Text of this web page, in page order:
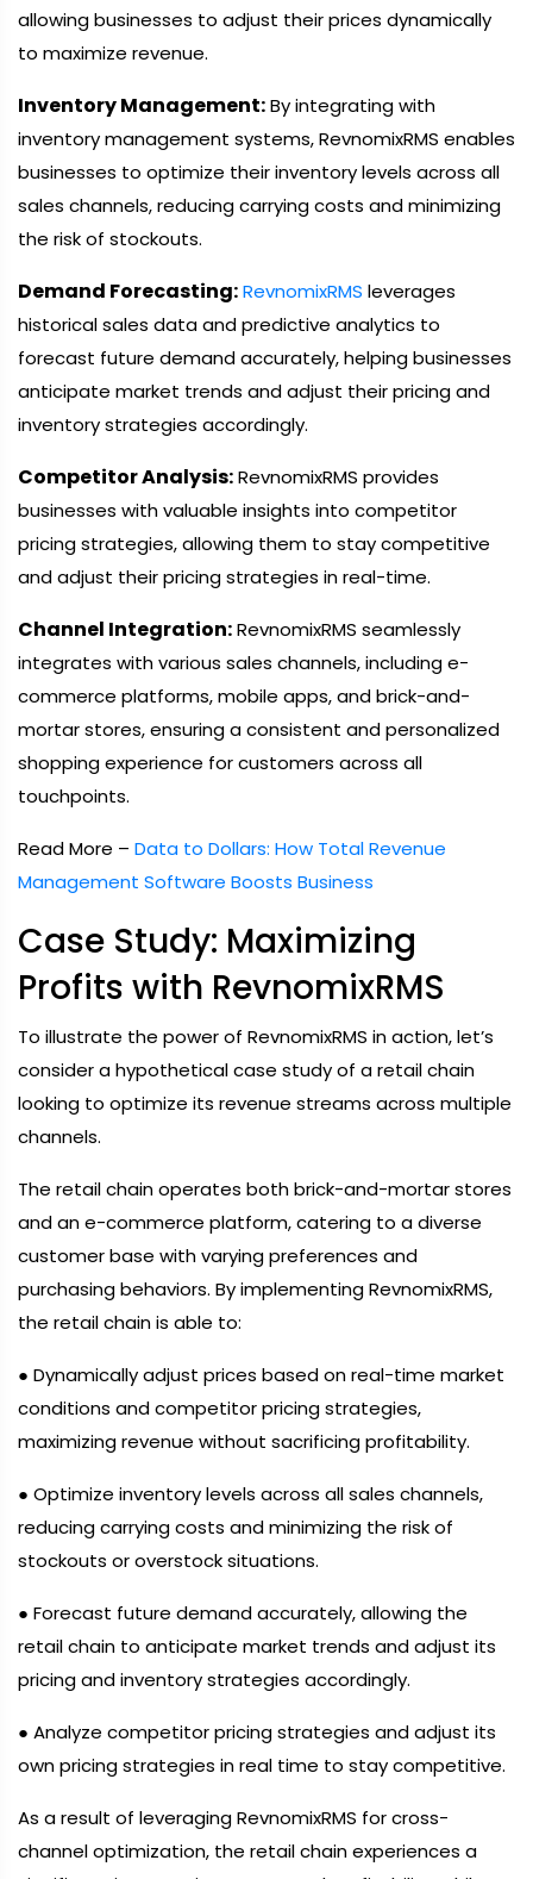
allowing businesses to adjust their prices dynamically
to maximize revenue.
Inventory Management:By integrating with
inventory management systems, RevnomixRMS enables
businesses to optimize their inventory levels across all
sales channels, reducing carrying costs and minimizing
the risk of stockouts.
Demand Forecasting:RevnomixRMS leverages
historical sales data and predictive analytics to
forecast future demand accurately, helping businesses
anticipate market trends and adjust their pricing and
inventory strategies accordingly.
Competitor Analysis:RevnomixRMS provides
businesses with valuable insights into competitor
pricing strategies, allowing them to stay competitive
and adjust their pricing strategies in real-time.
Channel Integration:RevnomixRMS seamlessly
integrates with various sales channels, including e-
commerce platforms, mobile apps, and brick-and-
mortar stores, ensuring a consistent and personalized
shopping experience for customers across all
touchpoints.
Read More – Data to Dollars: How Total Revenue
Management Software Boosts Business
Case Study: Maximizing
Profits with RevnomixRMS
To illustrate the power of RevnomixRMS in action, let’s
consider a hypothetical case study of a retail chain
looking to optimize its revenue streams across multiple
channels.
The retail chain operates both brick-and-mortar stores
and an e-commerce platform, catering to a diverse
customer base with varying preferences and
purchasing behaviors. By implementing RevnomixRMS,
the retail chain is able to:
● Dynamically adjust prices based on real-time market
conditions and competitor pricing strategies,
maximizing revenue without sacrificing profitability.
● Optimize inventory levels across all sales channels,
reducing carrying costs and minimizing the risk of
stockouts or overstock situations.
● Forecast future demand accurately, allowing the
retail chain to anticipate market trends and adjust its
pricing and inventory strategies accordingly.
● Analyze competitor pricing strategies and adjust its
own pricing strategies in real time to stay competitive.
As a result of leveraging RevnomixRMS for cross-
channel optimization, the retail chain experiences a